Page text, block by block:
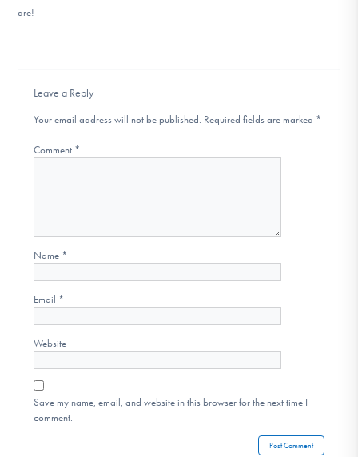
are!
Leave a Reply
Your email address will not be published. Required fields are marked *
Comment *
Name *
Email *
Website
Save my name, email, and website in this browser for the next time I
comment.